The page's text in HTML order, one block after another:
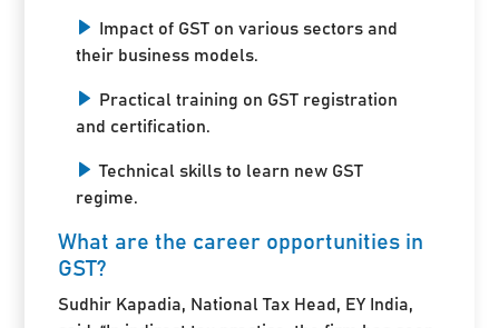
Impact of GST on various sectors and
their business models.
Practical training on GST registration
and certification.
Technical skills to learn new GST
regime.
What are the career opportunities in
GST?
Sudhir Kapadia, National Tax Head, EY India,